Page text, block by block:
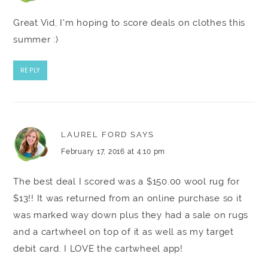
Great Vid, I'm hoping to score deals on clothes this
summer :)
REPLY
LAUREL FORD SAYS
February 17, 2016 at 4:10 pm
The best deal I scored was a $150.00 wool rug for
$13!! It was returned from an online purchase so it
was marked way down plus they had a sale on rugs
and a cartwheel on top of it as well as my target
debit card. I LOVE the cartwheel app!